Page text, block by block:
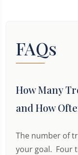
FAQs
How Many
and How
The number of
your goal. Four